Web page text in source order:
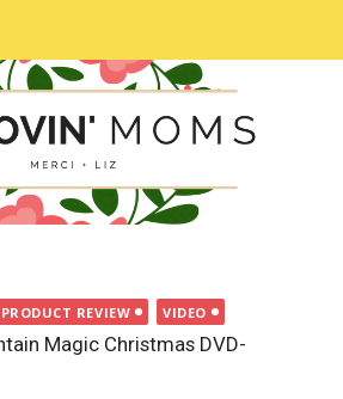
PRODUCT REVIEW VIDEO
Magic Christmas DVD-